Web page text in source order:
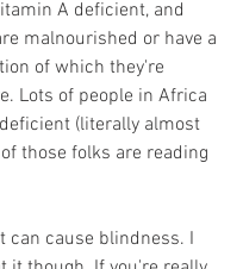
A deficient, and
malnourished or have a
of which they're
Lots of people in Africa
(literally almost
those folks are reading
can cause blindness. I